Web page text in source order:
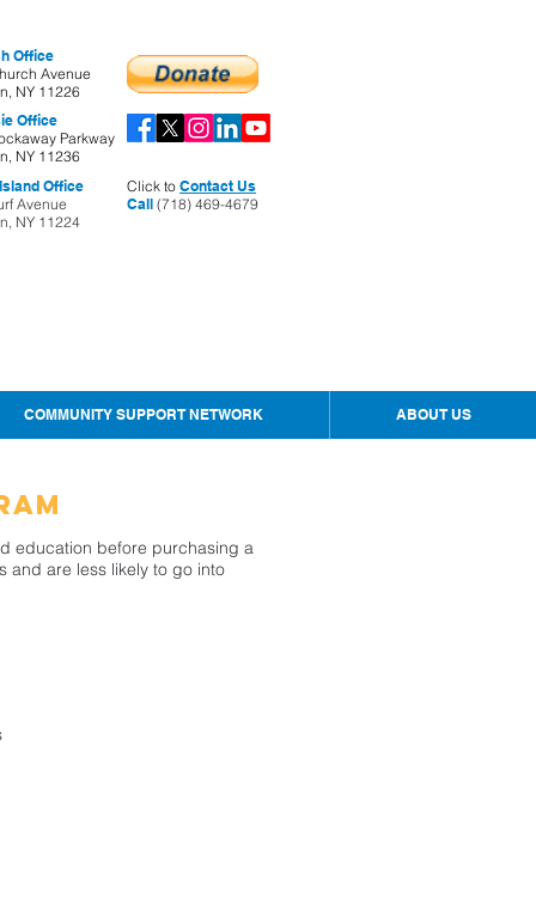
Office
Avenue
NY 11226
Office
Parkway
NY 11236
Office
Avenue
NY 11224
Click to Contact Us
Call (718) 469-4679
COMMUNITY SUPPORT NETWORK ABOUT US
education before purchasing a
and are less likely to go into